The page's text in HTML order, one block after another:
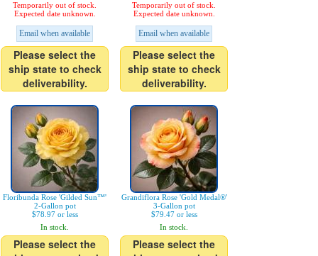
Temporarily out of stock.
Expected date unknown.
Email when available
Please select the
ship state to check
deliverability.
Temporarily out of stock.
Expected date unknown.
Email when available
Please select the
ship state to check
deliverability.
Floribunda Rose 'Gilded Sun™'
2-Gallon pot
$78.97 or less
In stock.
Please select the
Grandiflora Rose 'Gold Medal®'
3-Gallon pot
$79.47 or less
In stock.
Please select the